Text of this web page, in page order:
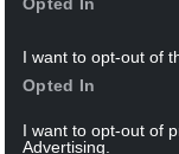
I want to opt-out of
Opted In
I want to opt-out of
Advertising.
would